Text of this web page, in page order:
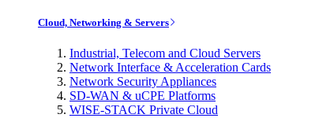
Cloud, Networking & Servers
Industrial, Telecom and Cloud Servers
Network Interface & Acceleration Cards
Network Security Appliances
SD-WAN & uCPE Platforms
WISE-STACK Private Cloud